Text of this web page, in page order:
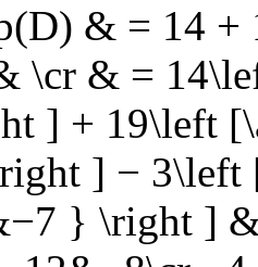
& = 14
& =
] + 19\left
] −
} \right ]